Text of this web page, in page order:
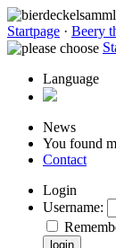
Startpage · Beery
Language
News
You found
Contact
Login
Username: